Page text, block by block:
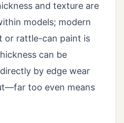
and texture are
models; modern
or rattle-can paint is
can be
by edge wear
too even means